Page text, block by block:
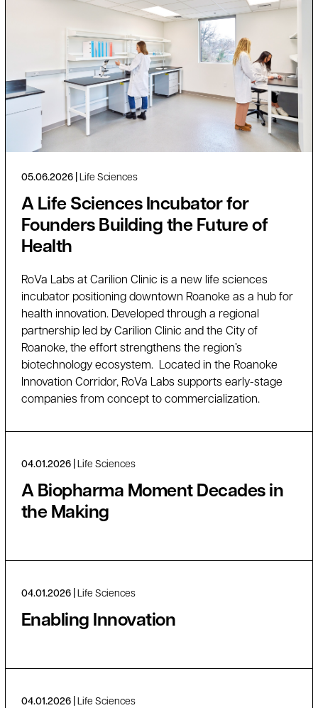
05.06.2026 Life Sciences
A Life Sciences Incubator for
Founders Building the Future of
Health
RoVa Labs at Carilion Clinic is a new life sciences
incubator positioning downtown Roanoke as a hub for
health innovation. Developed through a regional
partnership led by Carilion Clinic and the City of
Roanoke, the effort strengthens the region’s
biotechnology ecosystem. Located in the Roanoke
Innovation Corridor, RoVa Labs supports early-stage
companies from concept to commercialization.
04.01.2026 Life Sciences
A Biopharma Moment Decades in
the Making
04.01.2026 Life Sciences
Enabling Innovation
04.01.2026 Life Sciences